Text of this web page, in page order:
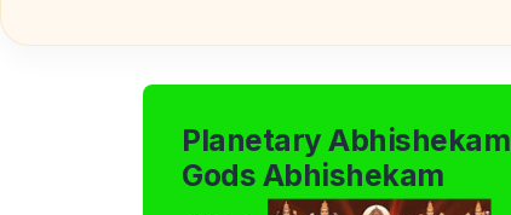
Planetary Abhishekam
Gods Abhishekam